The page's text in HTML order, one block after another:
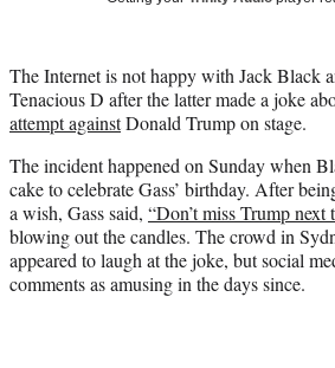
t
e
r
The Internet is not happy with Jack Black
Tenacious D after the latter made a joke
attempt againstDonald Trump on stage.
The incident happened on Sunday when
cake to celebrate Gass’ birthday. After
a wish, Gass said, “Don’t miss Trump next
blowing out the candles. The crowd in
appeared to laugh at the joke, but social
comments as amusing in the days since.